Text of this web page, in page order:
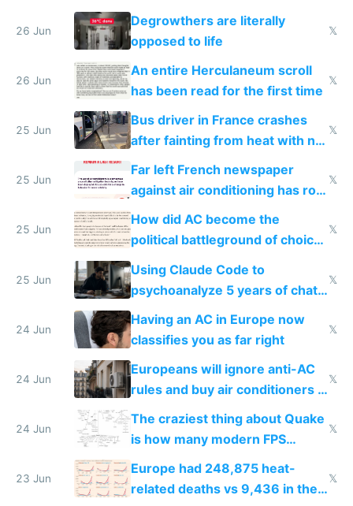
degrowth bs
26 Jun
Degrowthers are literally
opposed to life
𝕏
26 Jun
An entire Herculaneum scroll
has been read for the first time
𝕏
25 Jun
Bus driver in France crashes
after fainting from heat with no
𝕏
25 Jun
Far left French newspaper
against air conditioning has roof
covered in AC units
𝕏
25 Jun
How did AC become the
political battleground of choice
in Europe
𝕏
25 Jun
Using Claude Code to
psychoanalyze 5 years of chat
logs
𝕏
24 Jun
Having an AC in Europe now
classifies you as far right
𝕏
24 Jun
Europeans will ignore anti-AC
rules and buy air conditioners in
𝕏
24 Jun
The craziest thing about Quake
is how many modern FPS
games originate from it
𝕏
23 Jun
Europe had 248,875 heat-
related deaths vs 9,436 in the
𝕏